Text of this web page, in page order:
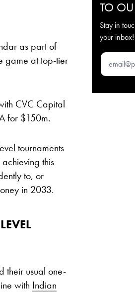
as part of
game at top-tier
CVC Capital
for $150m.
tournaments
this
to, or
in 2033.
their usual one-
with Indian
TO
Stay in
your inbox!